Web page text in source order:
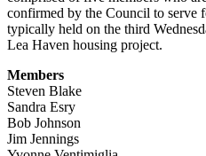
confirmed by the Council to serve
typically held on the third
Lea Haven housing project.
Members
Steven Blake
Sandra Esry
Bob Johnson
Jim Jennings